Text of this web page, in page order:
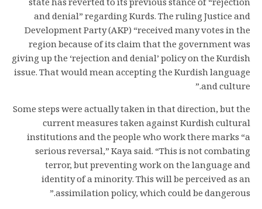
state has reverted to its previous stance of “rejection
and denial” regarding Kurds. The ruling Justice and
Development Party (AKP) “received many votes in the
region because of its claim that the government was
giving up the ‘rejection and denial’ policy on the Kurdish
issue. That would mean accepting the Kurdish language
and culture.”
Some steps were actually taken in that direction, but the
current measures taken against Kurdish cultural
institutions and the people who work there marks “a
serious reversal,” Kaya said. “This is not combating
terror, but preventing work on the language and
identity of a minority. This will be perceived as an
assimilation policy, which could be dangerous.”